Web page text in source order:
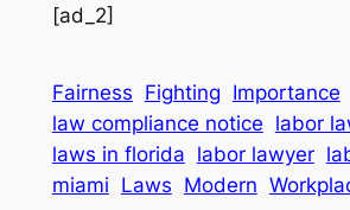
[ad_2]
Fairness Fighting Importance
law compliance notice labor
laws in florida labor lawyer
miami Laws Modern